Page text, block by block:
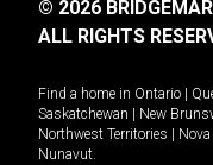
© 2026
ALL RIGHTS
Find a home in Ontario
Saskatchewan
New
Northwest Territories
Nunavut.